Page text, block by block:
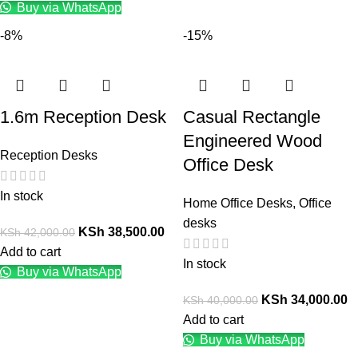
Buy via WhatsApp
-8%
1.6m Reception Desk
Reception Desks
In stock
KSh42,000.00 KSh 38,500.00
Add to cart
Buy via WhatsApp
-15%
Casual Rectangle
Engineered Wood
Office Desk
Home Office Desks, Office
desks
In stock
KSh40,000.00 KSh 34,000.00
Add to cart
Buy via WhatsApp